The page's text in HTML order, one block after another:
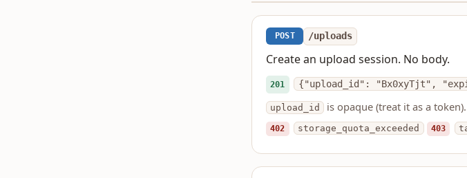
POST /uploads
Create an upload session. No body.
201 {"upload_id": "Bx0xyTjt",
upload_id is opaque (treat it as a
402 storage_quota_exceeded 403